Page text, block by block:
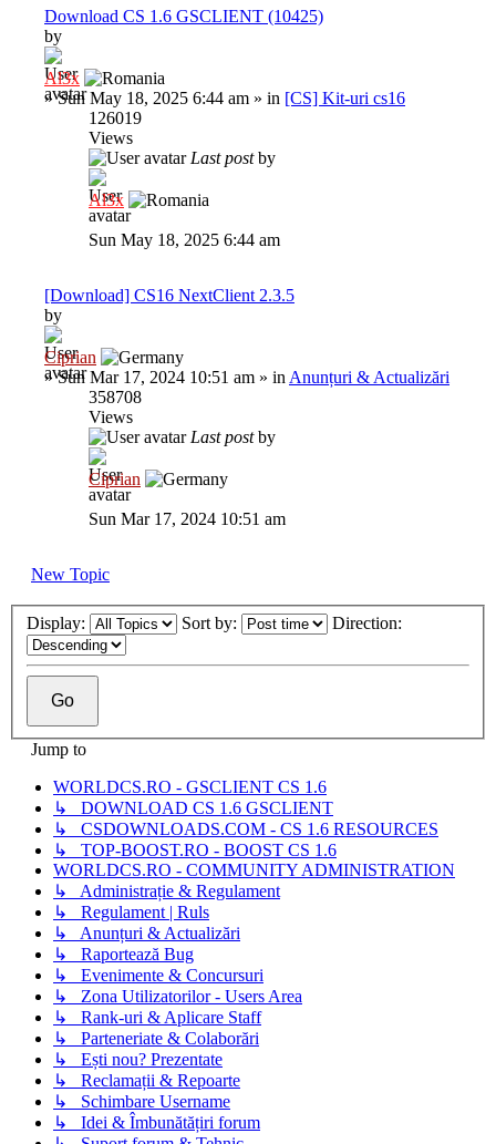
Download CS 1.6 GSCLIENT (10425)
by
Al3x
»Sun May 18, 2025 6:44 am » in [CS] Kit-uri cs16
126019
Views
Last postby
Al3x
Sun May 18, 2025 6:44 am
[Download] CS16 NextClient 2.3.5
by
Ciprian
»Sun Mar 17, 2024 10:51 am » in Anunțuri & Actualizări
358708
Views
Last postby
Ciprian
Sun Mar 17, 2024 10:51 am
New Topic
Display: Sort by: Direction:
Jump to
WORLDCS.RO - GSCLIENT CS 1.6
↳ DOWNLOAD CS 1.6 GSCLIENT
↳ CSDOWNLOADS.COM - CS 1.6 RESOURCES
↳ TOP-BOOST.RO - BOOST CS 1.6
WORLDCS.RO - COMMUNITY ADMINISTRATION
↳ Administrație & Regulament
↳ Regulament | Ruls
↳ Anunțuri & Actualizări
↳ Raportează Bug
↳ Evenimente & Concursuri
↳ Zona Utilizatorilor - Users Area
↳ Rank-uri & Aplicare Staff
↳ Parteneriate & Colaborări
↳ Ești nou? Prezentate
↳ Reclamații & Repoarte
↳ Schimbare Username
↳ Idei & Îmbunătățiri forum